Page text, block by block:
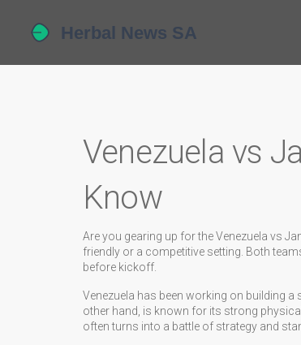
Venezuela vs
Know
Are you gearing up for the Venezuela vs
friendly or a competitive setting. Both
before kickoff.
Venezuela has been working on building
other hand, is known for its strong
often turns into a battle of strategy and